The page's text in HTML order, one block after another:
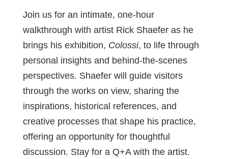
Join us for an intimate, one-hour
walkthrough with artist Rick Shaefer as he
brings his exhibition, Colossi, to life through
personal insights and behind-the-scenes
perspectives. Shaefer will guide visitors
through the works on view, sharing the
inspirations, historical references, and
creative processes that shape his practice,
offering an opportunity for thoughtful
discussion. Stay for a Q+A with the artist.